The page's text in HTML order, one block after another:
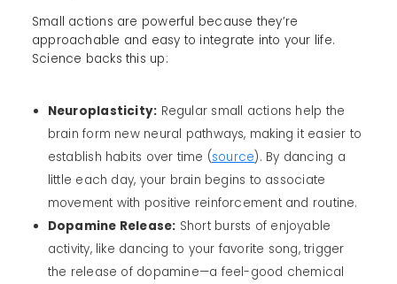
Small actions are powerful because they’re
approachable and easy to integrate into your life.
Science backs this up:
Neuroplasticity: Regular small actions help the
brain form new neural pathways, making it easier to
establish habits over time (source). By dancing a
little each day, your brain begins to associate
movement with positive reinforcement and routine.
Dopamine Release: Short bursts of enjoyable
activity, like dancing to your favorite song, trigger
the release of dopamine—a feel-good chemical